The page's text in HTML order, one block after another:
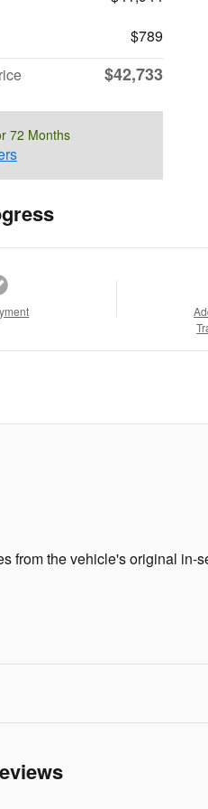
$789
$42,733
72 Months
from the vehicle's original in-